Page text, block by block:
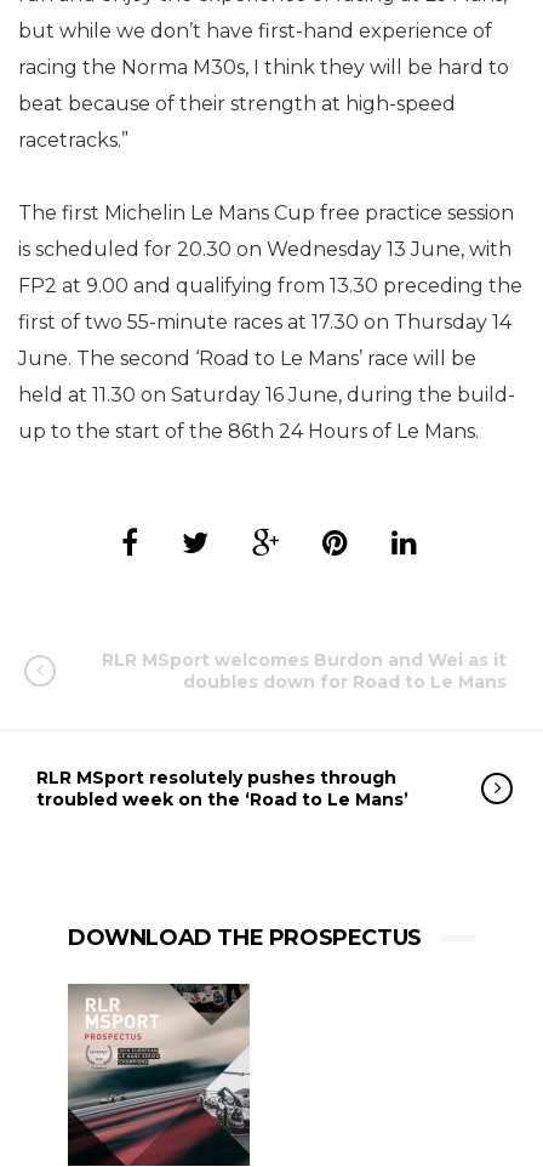
but while we don’t have first-hand experience of
racing the Norma M30s, I think they will be hard to
beat because of their strength at high-speed
racetracks.”
The first Michelin Le Mans Cup free practice session
is scheduled for 20.30 on Wednesday 13 June, with
FP2 at 9.00 and qualifying from 13.30 preceding the
first of two 55-minute races at 17.30 on Thursday 14
June. The second ‘Road to Le Mans’ race will be
held at 11.30 on Saturday 16 June, during the build-
up to the start of the 86th 24 Hours of Le Mans.
RLR MSport welcomes Burdon and Wei as it
doubles down for Road to Le Mans
RLR MSport resolutely pushes through
troubled week on the ‘Road to Le Mans’
DOWNLOAD THE PROSPECTUS